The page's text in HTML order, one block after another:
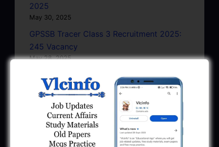
2025
May 30, 2025
GPSSB Tracer Class 3 Recruitment 2025:
245 Vacancy
May 28, 2025
...CLICK HERE TO VIEW ALL...